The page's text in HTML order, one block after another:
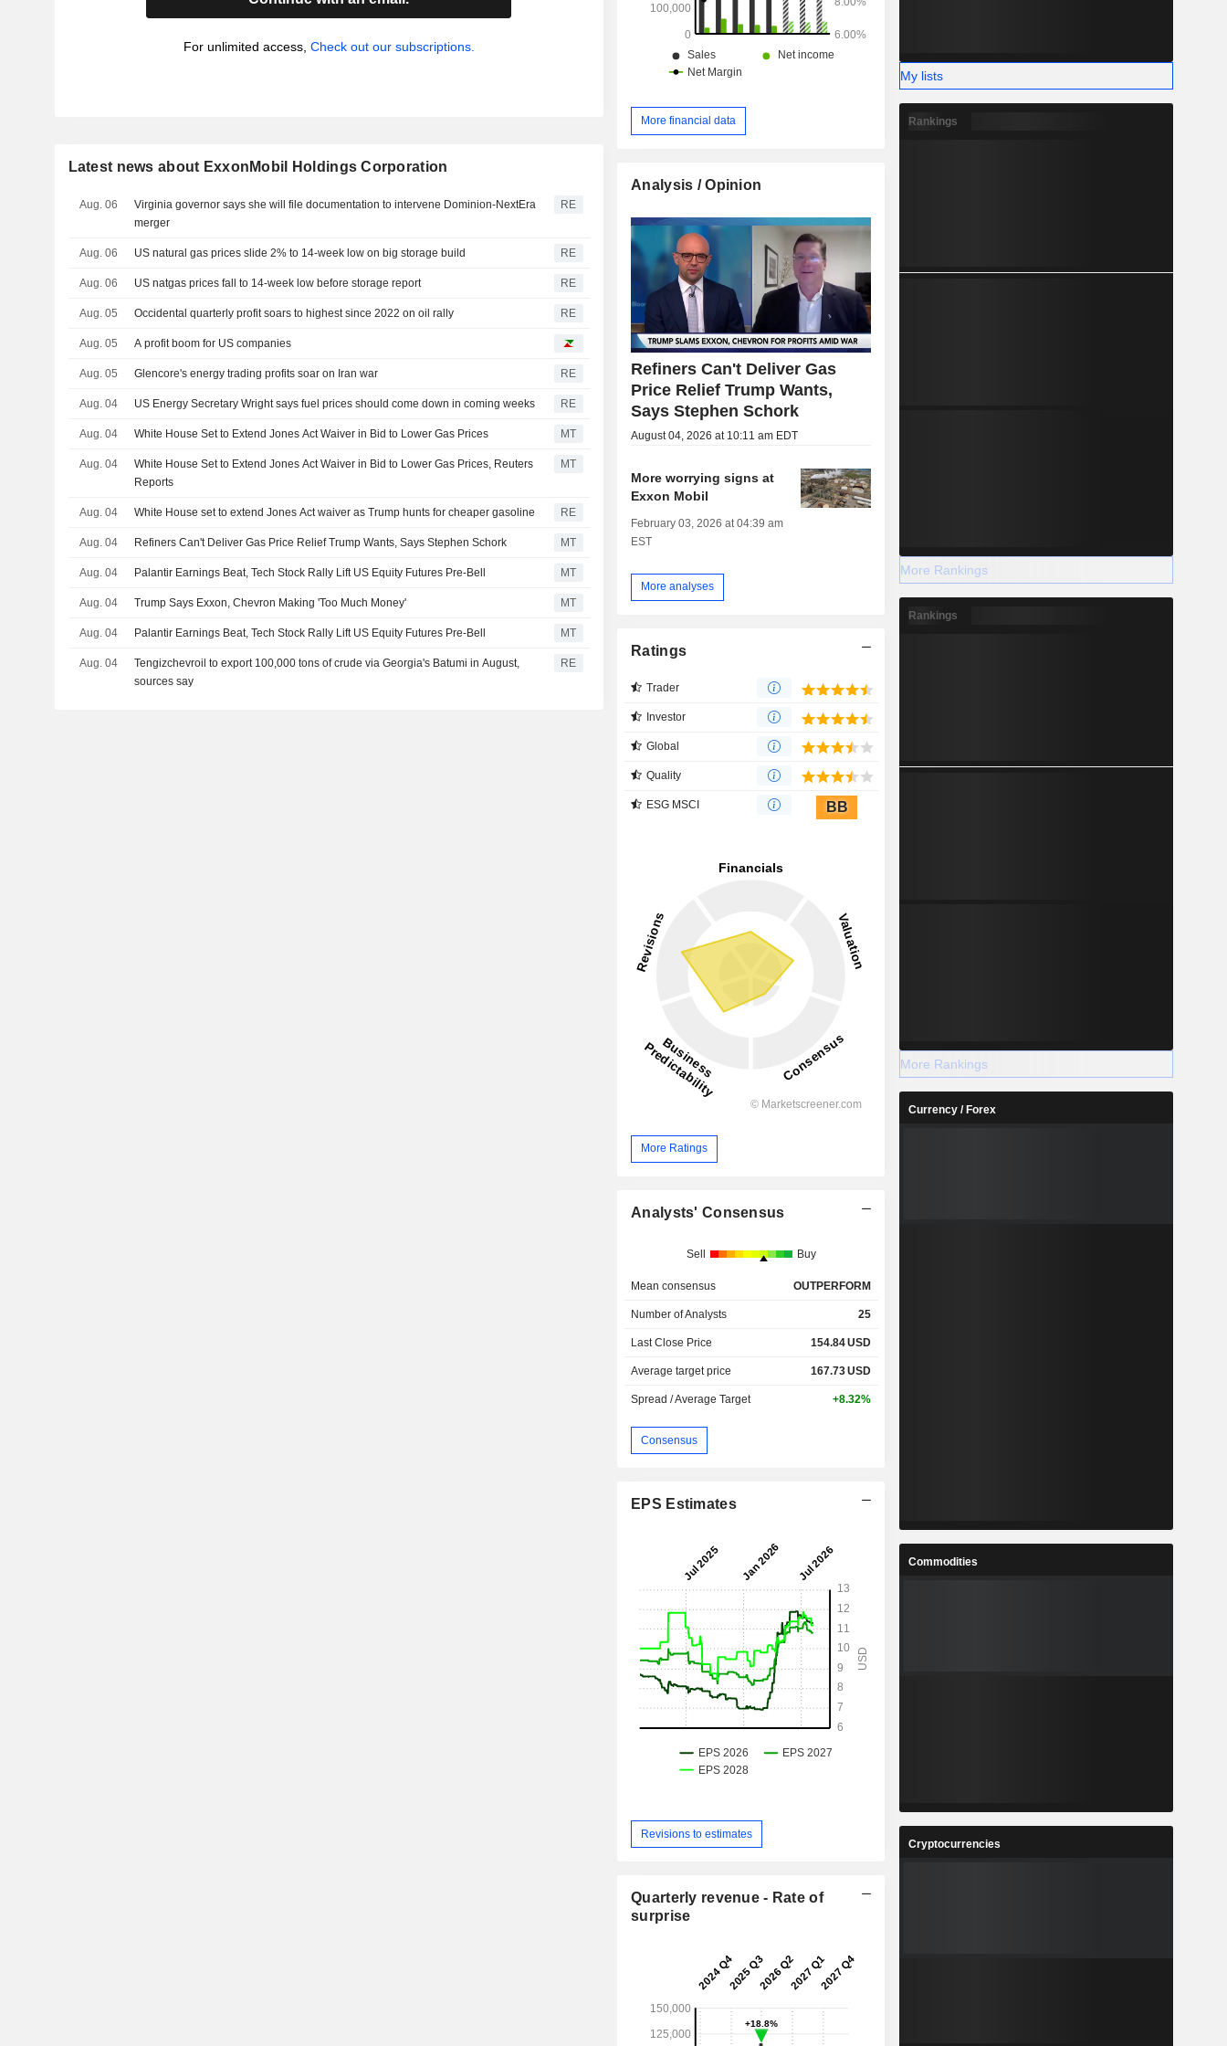
For unlimited access, Check out our subscriptions.
Latest news about ExxonMobil Holdings Corporation
Aug. 06
Virginia governor says she will file documentation to intervene Dominion-NextEra
merger
RE
Aug. 06 US natural gas prices slide 2% to 14-week low on big storage build RE
Aug. 06 US natgas prices fall to 14-week low before storage report RE
Aug. 05 Occidental quarterly profit soars to highest since 2022 on oil rally RE
Aug. 05 A profit boom for US companies
Aug. 05 Glencore's energy trading profits soar on Iran war RE
Aug. 04 US Energy Secretary Wright says fuel prices should come down in coming weeks RE
Aug. 04 White House Set to Extend Jones Act Waiver in Bid to Lower Gas Prices MT
Aug. 04
White House Set to Extend Jones Act Waiver in Bid to Lower Gas Prices, Reuters
Reports
MT
Aug. 04 White House set to extend Jones Act waiver as Trump hunts for cheaper gasoline RE
Aug. 04 Refiners Can't Deliver Gas Price Relief Trump Wants, Says Stephen Schork MT
Aug. 04 Palantir Earnings Beat, Tech Stock Rally Lift US Equity Futures Pre-Bell MT
Aug. 04 Trump Says Exxon, Chevron Making 'Too Much Money' MT
Aug. 04 Palantir Earnings Beat, Tech Stock Rally Lift US Equity Futures Pre-Bell MT
Aug. 04
Tengizchevroil to export 100,000 tons of crude via Georgia's Batumi in August,
sources say
RE
More financial data
Analysis / Opinion
Refiners Can't Deliver Gas
Price Relief Trump Wants,
Says Stephen Schork
August 04, 2026 at 10:11 am EDT
More worrying signs at
Exxon Mobil
February 03, 2026 at 04:39 am
EST
More analyses
Ratings
Trader
Investor
Global
Quality
ESG MSCI BB
More Ratings
Analysts' Consensus
Sell Buy
Mean consensus OUTPERFORM
Number of Analysts 25
Last Close Price 154.84USD
Average target price 167.73USD
Spread / Average Target +8.32%
Consensus
EPS Estimates
Revisions to estimates
Quarterly revenue - Rate of
surprise
My lists
Rankings
More Rankings
Rankings
More Rankings
Currency / Forex
Commodities
Cryptocurrencies